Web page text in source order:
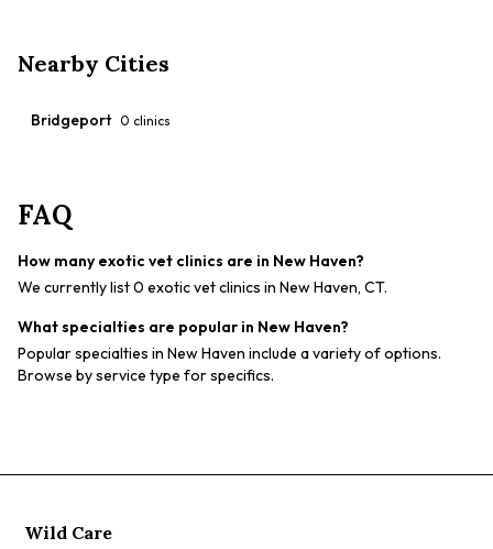
Nearby Cities
Bridgeport 0 clinics
FAQ
How many exotic vet clinics are in New Haven?
We currently list 0 exotic vet clinics in New Haven, CT.
What specialties are popular in New Haven?
Popular specialties in New Haven include a variety of options.
Browse by service type for specifics.
Wild Care